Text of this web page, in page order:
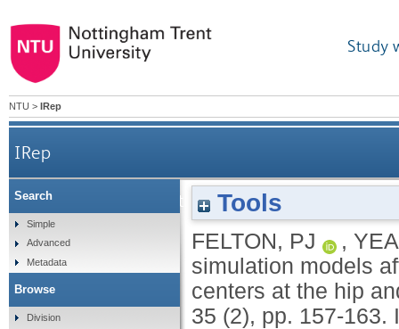
Study
NTU > IRep
IRep
Are planar simulation models affected by the
Tools
FELTON, PJ ,
simulation models
centers at the hip
35 (2), pp. 157-163.
Search
Simple
Advanced
Metadata
Browse
Division